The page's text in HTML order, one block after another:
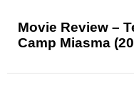
Movie Review –
Camp Miasma